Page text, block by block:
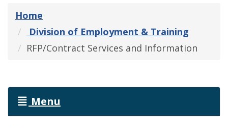
Home
Division of Employment & Training
RFP/Contract Services and Information
Menu